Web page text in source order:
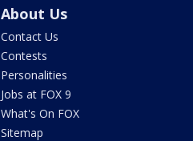
About Us
Contact Us
Contests
Personalities
Jobs at FOX 9
What's On FOX
Sitemap